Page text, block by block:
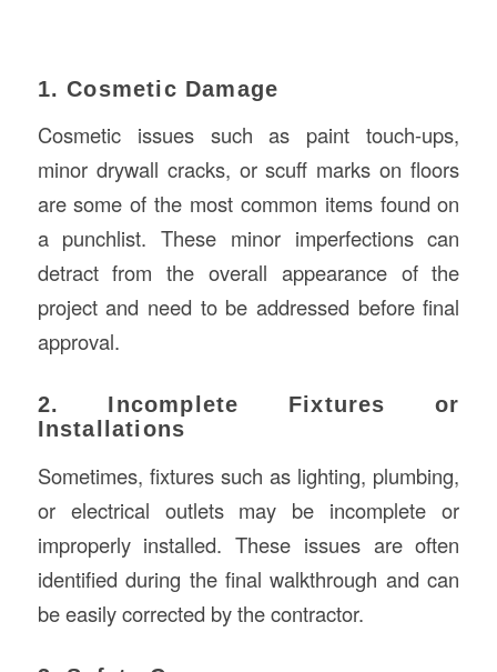
1. Cosmetic Damage
Cosmetic issues such as paint touch-ups,
minor drywall cracks, or scuff marks on floors
are some of the most common items found on
a punchlist. These minor imperfections can
detract from the overall appearance of the
project and need to be addressed before final
approval.
2. Incomplete Fixtures or
Installations
Sometimes, fixtures such as lighting, plumbing,
or electrical outlets may be incomplete or
improperly installed. These issues are often
identified during the final walkthrough and can
be easily corrected by the contractor.